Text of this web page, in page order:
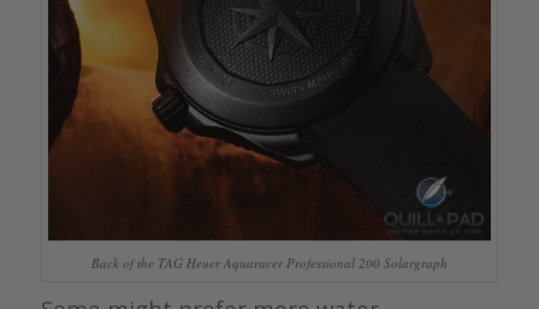
Back of the TAG Heuer Aquaracer Professional 200 Solargraph